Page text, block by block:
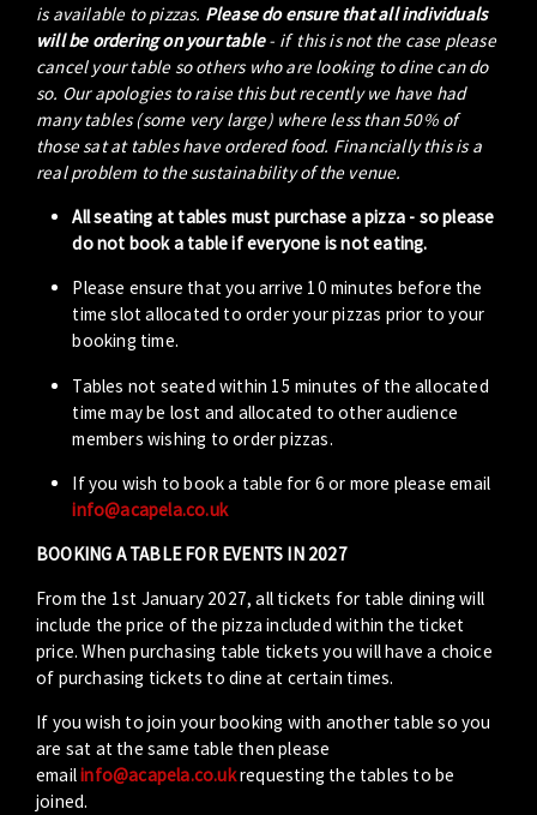
is available to pizzas. Please do ensure that all individuals
will be ordering on your table- if this is not the case please
cancel your table so others who are looking to dine can do
so. Our apologies to raise this but recently we have had
many tables (some very large) where less than 50% of
those sat at tables have ordered food. Financially this is a
real problem to the sustainability of the venue.
All seating at tables must purchase a pizza - so please
do not book a table if everyone is not eating.
Please ensure that you arrive 10 minutes before the
time slot allocated to order your pizzas prior to your
booking time.
Tables not seated within 15 minutes of the allocated
time may be lost and allocated to other audience
members wishing to order pizzas.
If you wish to book a table for 6 or more please email
info@acapela.co.uk
BOOKING A TABLE FOR EVENTS IN 2027
From the 1st January 2027, all tickets for table dining will
include the price of the pizza included within the ticket
price. When purchasing table tickets you will have a choice
of purchasing tickets to dine at certain times.
If you wish to join your booking with another table so you
are sat at the same table then please
emailinfo@acapela.co.ukrequesting the tables to be
joined.